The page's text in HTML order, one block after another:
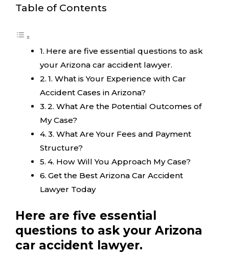
Table of Contents
Here are five essential questions to ask
your Arizona car accident lawyer.
1. What is Your Experience with Car
Accident Cases in Arizona?
2. What Are the Potential Outcomes of
My Case?
3. What Are Your Fees and Payment
Structure?
4. How Will You Approach My Case?
Get the Best Arizona Car Accident
Lawyer Today
Here are five essential
questions to ask your Arizona
car accident lawyer.